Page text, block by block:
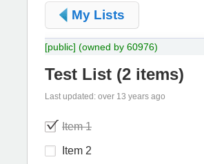
My Lists
[public] (owned by 60976)
Test List (2 items)
Last updated: over 13 years ago
Item 1
Item 2